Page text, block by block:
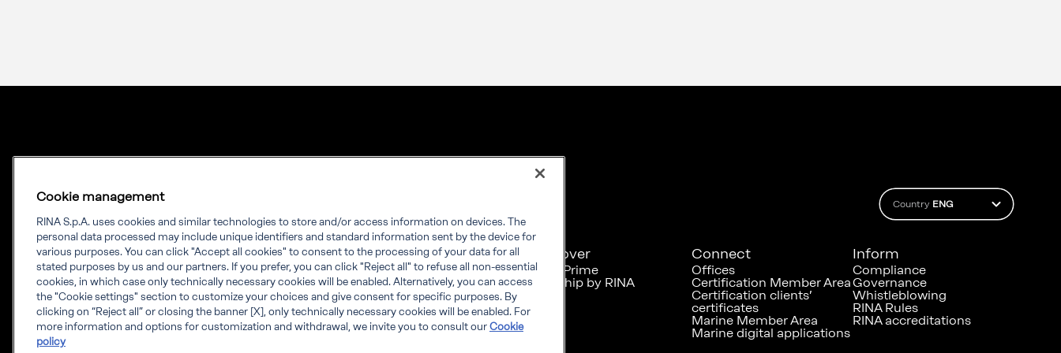
Country ENG
Our experience.
Your growth.
RINA is a knowledge-based company which
provides engineering solutions, testing,
certification and digital services worldwide.
Explore
RINA at a glance
Careers
Diversity, Equity &
Inclusion
News
Projects
Discover
RINA Prime
Foreship by RINA
Connect
Offices
Certification Member Area
Certification clients’
certificates
Marine Member Area
Marine digital applications
Inform
Compliance
Governance
Whistleblowing
RINA Rules
RINA accreditations
Cookie management
RINA S.p.A. uses cookies and similar technologies to store and/or access information on devices. The
personal data processed may include unique identifiers and standard information sent by the device for
various purposes. You can click "Accept all cookies" to consent to the processing of your data for all
stated purposes by us and our partners. If you prefer, you can click "Reject all" to refuse all non-essential
cookies, in which case only technically necessary cookies will be enabled. Alternatively, you can access
the "Cookie settings" section to customize your choices and give consent for specific purposes. By
clicking on “Reject all” or closing the banner [X], only technically necessary cookies will be enabled. For
more information and options for customization and withdrawal, we invite you to consult our Cookie
policy